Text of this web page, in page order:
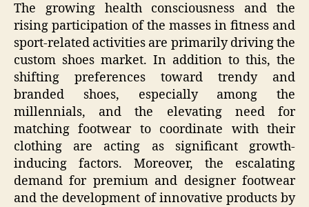
The growing health consciousness and the
rising participation of the masses in fitness and
sport-related activities are primarily driving the
custom shoes market. In addition to this, the
shifting preferences toward trendy and
branded shoes, especially among the
millennials, and the elevating need for
matching footwear to coordinate with their
clothing are acting as significant growth-
inducing factors. Moreover, the escalating
demand for premium and designer footwear
and the development of innovative products by